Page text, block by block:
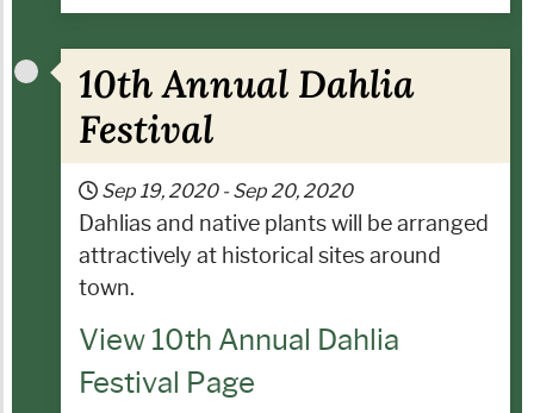
10th Annual Dahlia
Festival
Sep 19, 2020 - Sep 20, 2020
Dahlias and native plants will be arranged
attractively at historical sites around
town.
View 10th Annual Dahlia
Festival Page